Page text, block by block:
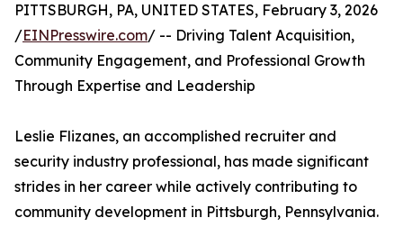
PITTSBURGH, PA, UNITED STATES, February 3, 2026
/EINPresswire.com/ -- Driving Talent Acquisition,
Community Engagement, and Professional Growth
Through Expertise and Leadership
Leslie Flizanes, an accomplished recruiter and
security industry professional, has made significant
strides in her career while actively contributing to
community development in Pittsburgh, Pennsylvania.